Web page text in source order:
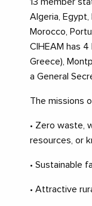
Algeria, Egypt,
Morocco,
CIHEAM has 4
Greece),
a General
The missions
• Zero waste,
resources, or
• Sustainable
• Attractive